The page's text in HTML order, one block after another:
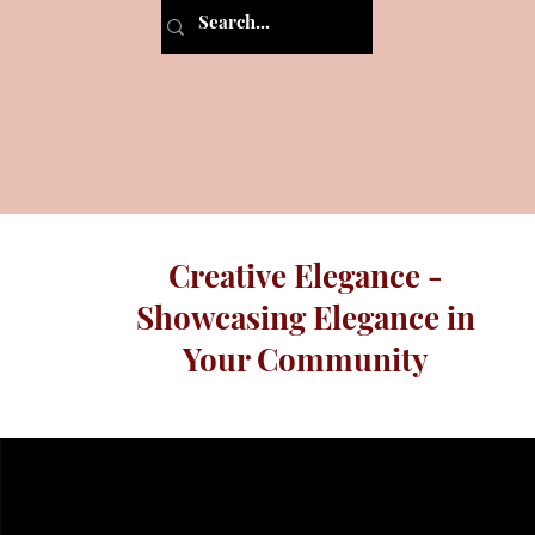
Creative Elegance -
Showcasing Elegance in
Your Community